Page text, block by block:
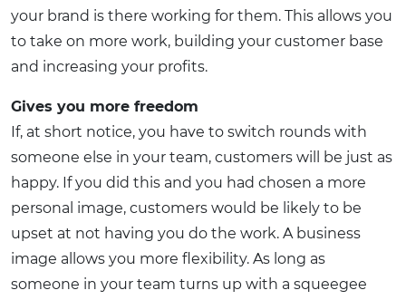
your brand is there working for them. This allows you
to take on more work, building your customer base
and increasing your profits.
Gives you more freedom
If, at short notice, you have to switch rounds with
someone else in your team, customers will be just as
happy. If you did this and you had chosen a more
personal image, customers would be likely to be
upset at not having you do the work. A business
image allows you more flexibility. As long as
someone in your team turns up with a squeegee